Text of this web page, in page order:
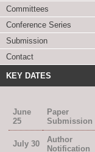
Committees
Conference Series
Submission
Contact
KEY DATES
June
25
Paper
Submission
July 30
Author
Notification